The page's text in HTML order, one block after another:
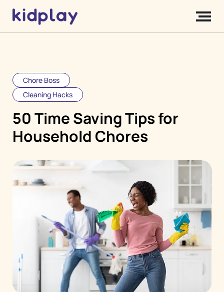
Chore Boss
Cleaning Hacks
50 Time Saving Tips for
Household Chores